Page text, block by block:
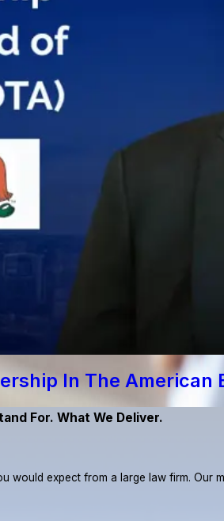
In The American
For. What We Deliver.
expect from a large law firm. Our